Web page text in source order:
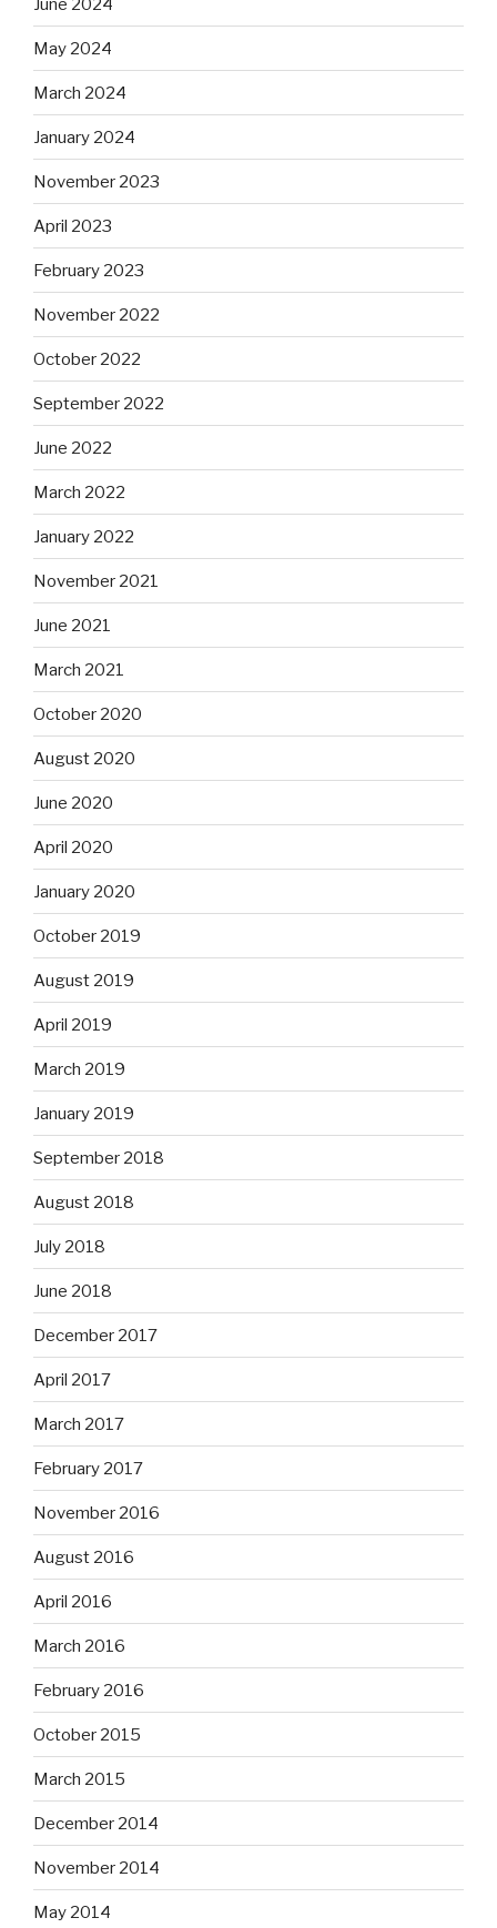
June 2024
May 2024
March 2024
January 2024
November 2023
April 2023
February 2023
November 2022
October 2022
September 2022
June 2022
March 2022
January 2022
November 2021
June 2021
March 2021
October 2020
August 2020
June 2020
April 2020
January 2020
October 2019
August 2019
April 2019
March 2019
January 2019
September 2018
August 2018
July 2018
June 2018
December 2017
April 2017
March 2017
February 2017
November 2016
August 2016
April 2016
March 2016
February 2016
October 2015
March 2015
December 2014
November 2014
May 2014